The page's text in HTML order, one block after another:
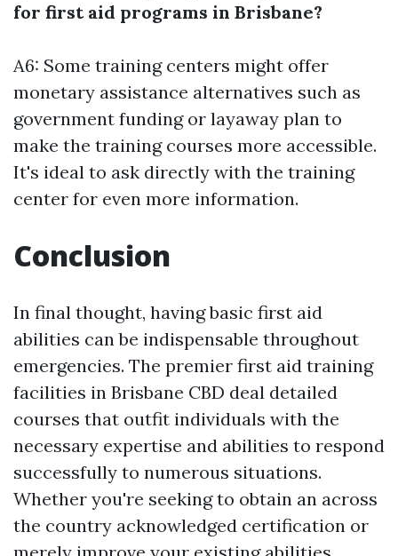
for first aid programs in Brisbane?
A6: Some training centers might offer
monetary assistance alternatives such as
government funding or layaway plan to
make the training courses more accessible.
It's ideal to ask directly with the training
center for even more information.
Conclusion
In final thought, having basic first aid
abilities can be indispensable throughout
emergencies. The premier first aid training
facilities in Brisbane CBD deal detailed
courses that outfit individuals with the
necessary expertise and abilities to respond
successfully to numerous situations.
Whether you're seeking to obtain an across
the country acknowledged certification or